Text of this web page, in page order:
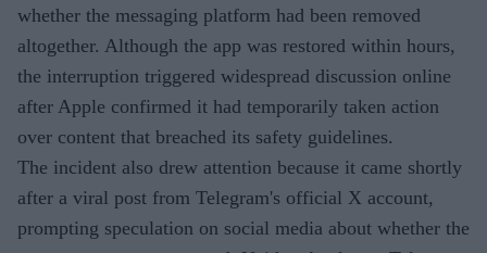
whether the messaging platform had been removed
altogether. Although the app was restored within hours,
the interruption triggered widespread discussion online
after Apple confirmed it had temporarily taken action
over content that breached its safety guidelines.
The incident also drew attention because it came shortly
after a viral post from Telegram's official X account,
prompting speculation on social media about whether the